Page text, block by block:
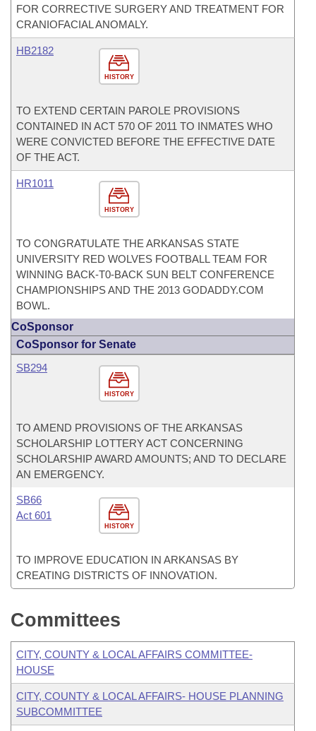
FOR CORRECTIVE SURGERY AND TREATMENT FOR
CRANIOFACIAL ANOMALY.
HISTORY
HB2182
TO EXTEND CERTAIN PAROLE PROVISIONS
CONTAINED IN ACT 570 OF 2011 TO INMATES WHO
WERE CONVICTED BEFORE THE EFFECTIVE DATE
OF THE ACT.
HISTORY
HR1011
TO CONGRATULATE THE ARKANSAS STATE
UNIVERSITY RED WOLVES FOOTBALL TEAM FOR
WINNING BACK-T0-BACK SUN BELT CONFERENCE
CHAMPIONSHIPS AND THE 2013 GODADDY.COM
BOWL.
CoSponsor
CoSponsor for Senate
HISTORY
SB294
TO AMEND PROVISIONS OF THE ARKANSAS
SCHOLARSHIP LOTTERY ACT CONCERNING
SCHOLARSHIP AWARD AMOUNTS; AND TO DECLARE
AN EMERGENCY.
HISTORY
SB66
Act 601
TO IMPROVE EDUCATION IN ARKANSAS BY
CREATING DISTRICTS OF INNOVATION.
Committees
CITY, COUNTY & LOCAL AFFAIRS COMMITTEE-
HOUSE
CITY, COUNTY & LOCAL AFFAIRS- HOUSE PLANNING
SUBCOMMITTEE